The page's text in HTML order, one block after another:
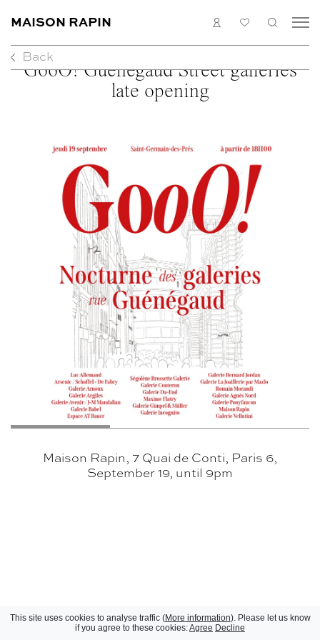
MAISON RAPIN
ARTISTS
WHAT’S ON
ABOUT
EN FR
LOGIN
MY
Back
GooO! Guénégaud Street galleries
late opening
Maison Rapin, 7 Quai de Conti, Paris 6,
September 19, until 9pm
This site uses cookies to analyse traffic (More information). Please let us know
if you agree to these cookies:Agree Decline